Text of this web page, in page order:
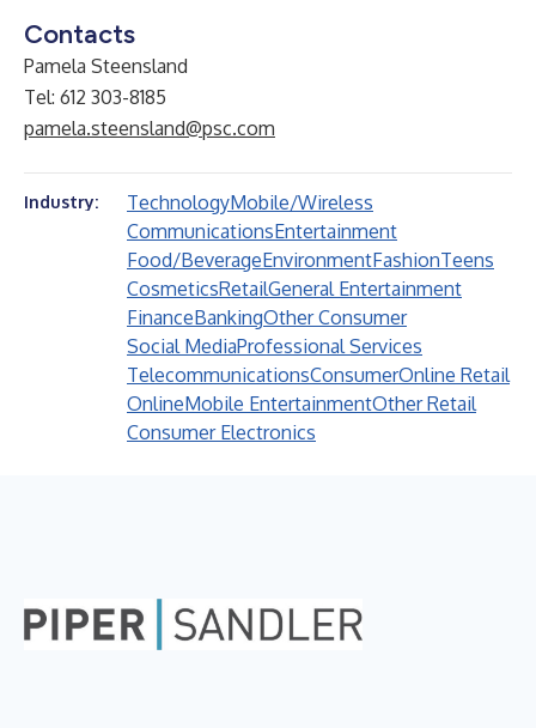
Contacts
Pamela Steensland
Tel: 612 303-8185
pamela.steensland@psc.com
Industry: TechnologyMobile/Wireless
CommunicationsEntertainment
Food/BeverageEnvironmentFashionTeens
CosmeticsRetailGeneral Entertainment
FinanceBankingOther Consumer
Social MediaProfessional Services
TelecommunicationsConsumerOnline Retail
OnlineMobile EntertainmentOther Retail
Consumer Electronics